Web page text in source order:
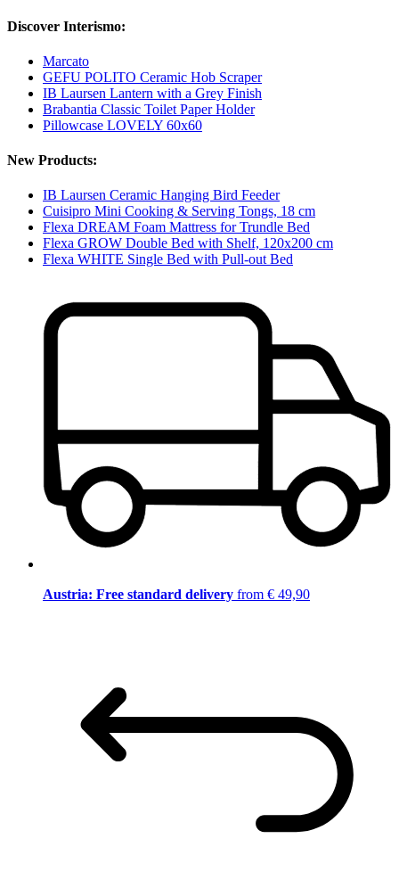
Discover Interismo:
Marcato
GEFU POLITO Ceramic Hob Scraper
IB Laursen Lantern with a Grey Finish
Brabantia Classic Toilet Paper Holder
Pillowcase LOVELY 60x60
New Products:
IB Laursen Ceramic Hanging Bird Feeder
Cuisipro Mini Cooking & Serving Tongs, 18 cm
Flexa DREAM Foam Mattress for Trundle Bed
Flexa GROW Double Bed with Shelf, 120x200 cm
Flexa WHITE Single Bed with Pull-out Bed
Austria: Free standard delivery from € 49,90